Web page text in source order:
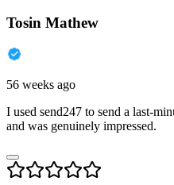
Tosin Mathew
56 weeks ago
I used send247 to send a last-
and was genuinely impressed.